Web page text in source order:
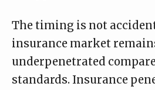
The timing is not
insurance market
underpenetrated
standards. Insurance